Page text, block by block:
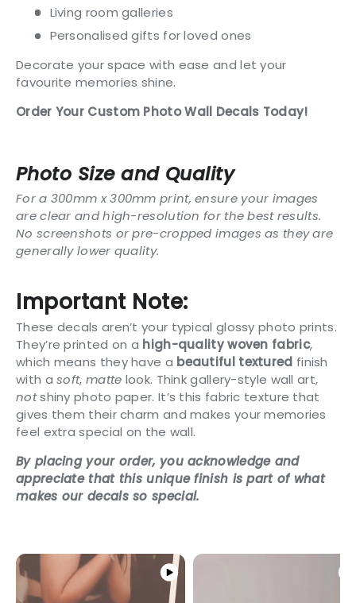
Living room galleries
Personalised gifts for loved ones
Decorate your space with ease and let your
favourite memories shine.
Order Your Custom Photo Wall Decals Today!
Photo Size and Quality
For a 300mm x 300mm print, ensure your images
are clear and high-resolution for the best results.
No screenshots or pre-cropped images as they are
generally lower quality.
Important Note:
These decals aren’t your typical glossy photo prints.
They’re printed on a high-quality woven fabric,
which means they have a beautiful textured finish
with asoft, matte look. Think gallery-style wall art,
notshiny photo paper. It’s this fabric texture that
gives them their charm and makes your memories
feel extra special on the wall.
By placing your order, you acknowledge and
appreciate that this unique finish is part of what
makes our decals so special.